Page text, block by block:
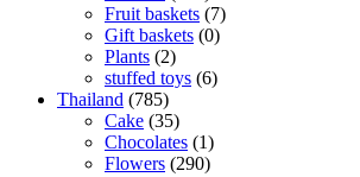
Fruit baskets (7)
Gift baskets (0)
Plants (2)
stuffed toys (6)
Thailand (785)
Cake (35)
Chocolates (1)
Flowers (290)